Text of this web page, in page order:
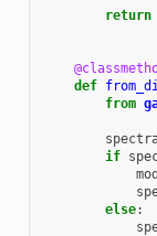
return
def
from
if
else: